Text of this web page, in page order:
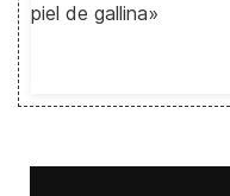
piel de gallina»